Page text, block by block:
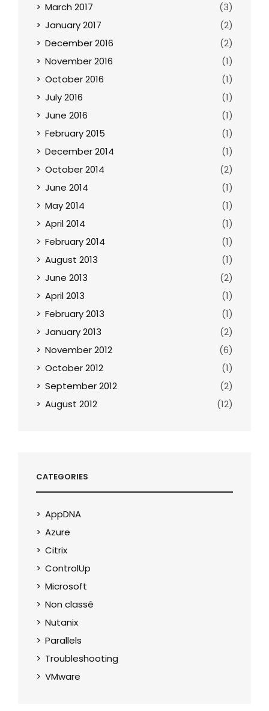
March 2017
(3)
January 2017
(2)
December 2016
(2)
November 2016
(1)
October 2016
(1)
July 2016
(1)
June 2016
(1)
February 2015
(1)
December 2014
(1)
October 2014
(2)
June 2014
(1)
May 2014
(1)
April 2014
(1)
February 2014
(1)
August 2013
(1)
June 2013
(2)
April 2013
(1)
February 2013
(1)
January 2013
(2)
November 2012
(6)
October 2012
(1)
September 2012
(2)
August 2012
(12)
CATEGORIES
AppDNA
Azure
Citrix
ControlUp
Microsoft
Non classé
Nutanix
Parallels
Troubleshooting
VMware